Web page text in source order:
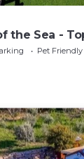
the Sea -
Pet Friendly